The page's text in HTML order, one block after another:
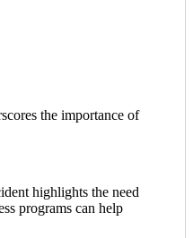
the importance of
highlights the need
programs can help